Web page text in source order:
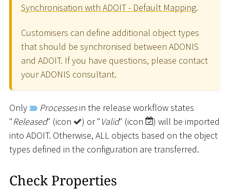
Synchronisation with ADOIT - Default Mapping.
Customisers can define additional object types
that should be synchronised between ADONIS
and ADOIT. If you have questions, please contact
your ADONIS consultant.
Only Processesin the release workflow states
"Released" (icon ) or " Valid" (icon
) will be imported
into ADOIT. Otherwise, ALL objects based on the object
types defined in the configuration are transferred.
Check Properties